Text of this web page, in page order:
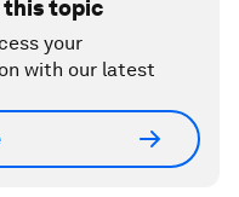
this topic
your
with our latest